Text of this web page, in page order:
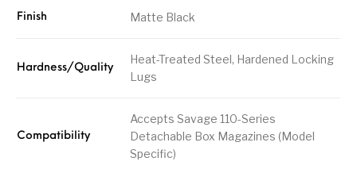
Finish Matte Black
Hardness/Quality
Heat-Treated Steel, Hardened Locking
Lugs
Compatibility
Accepts Savage 110-Series
Detachable Box Magazines (Model
Specific)